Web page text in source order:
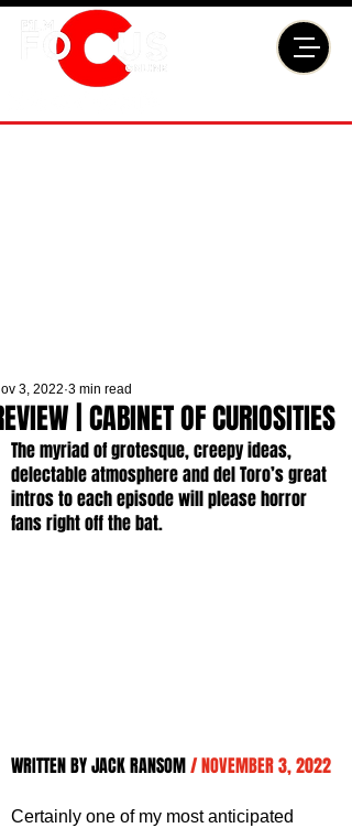
| CABINET OF CURIOSITIES
3, 2022 3 min read
The myriad of grotesque, creepy ideas,
delectable atmosphere and del Toro’s great
intros to each episode will please horror
fans right off the bat.
WRITTEN BY JACK RANSOM / NOVEMBER 3, 2022
Certainly one of my most anticipated